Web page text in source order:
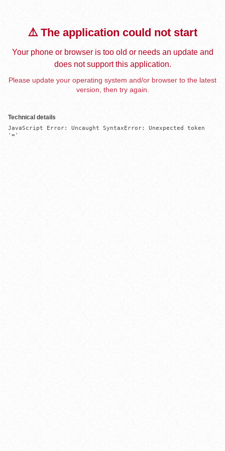
⚠️ The application could not start
Your phone or browser is too old or needs an update and
does not support this application.
Please update your operating system and/or browser to the latest
version, then try again.
Technical details
JavaScript Error: Uncaught SyntaxError: Unexpected token
'='